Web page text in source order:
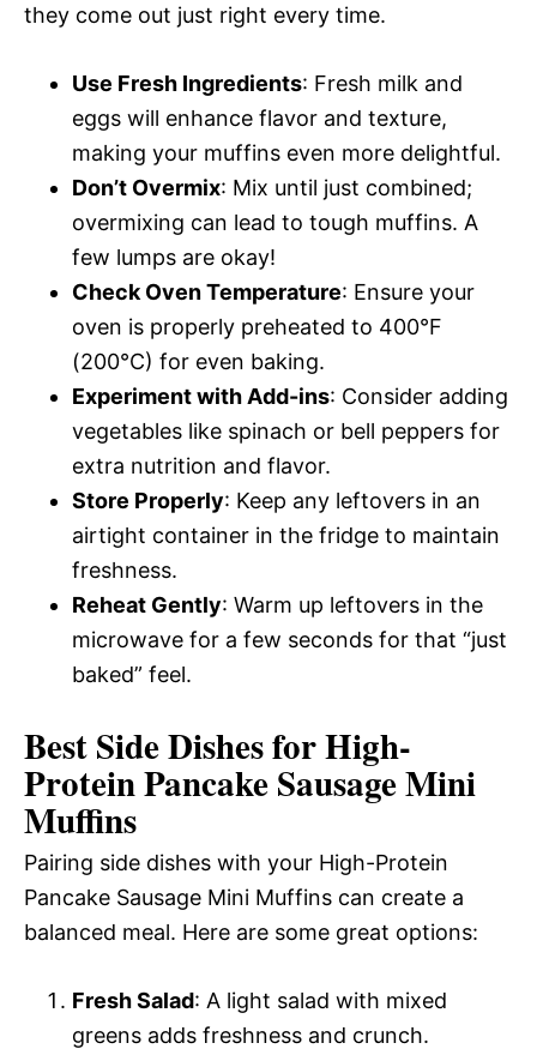
they come out just right every time.
Use Fresh Ingredients: Fresh milk and
eggs will enhance flavor and texture,
making your muffins even more delightful.
Don’t Overmix: Mix until just combined;
overmixing can lead to tough muffins. A
few lumps are okay!
Check Oven Temperature: Ensure your
oven is properly preheated to 400°F
(200°C) for even baking.
Experiment with Add-ins: Consider adding
vegetables like spinach or bell peppers for
extra nutrition and flavor.
Store Properly: Keep any leftovers in an
airtight container in the fridge to maintain
freshness.
Reheat Gently: Warm up leftovers in the
microwave for a few seconds for that “just
baked” feel.
Best Side Dishes for High-
Protein Pancake Sausage Mini
Muffins
Pairing side dishes with your High-Protein
Pancake Sausage Mini Muffins can create a
balanced meal. Here are some great options:
Fresh Salad: A light salad with mixed
greens adds freshness and crunch.